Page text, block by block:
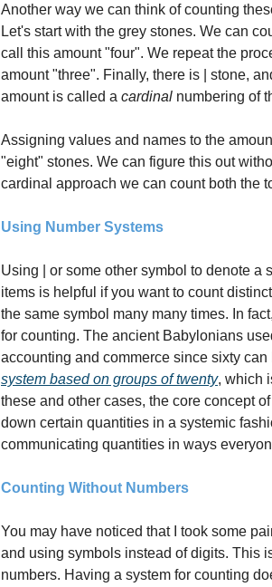
Another way we can think of counting
Let's start with the grey stones. We can
call this amount "four". We repeat the
amount "three". Finally, there is | stone,
amount is called a cardinal numbering of
Assigning values and names to the
"eight" stones. We can figure this out
cardinal approach we can count both the
Using Number Systems
Using | or some other symbol to denote a
items is helpful if you want to count
the same symbol many many times. In
for counting. The ancient Babylonians
system based on groups of twenty, which
these and other cases, the core concept
down certain quantities in a systemic
communicating quantities in ways
Counting Without Numbers
You may have noticed that I took some
and using symbols instead of digits. This
numbers. Having a system for counting